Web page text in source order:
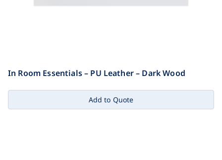
In Room Essentials – PU Leather – Dark Wood
Add to Quote